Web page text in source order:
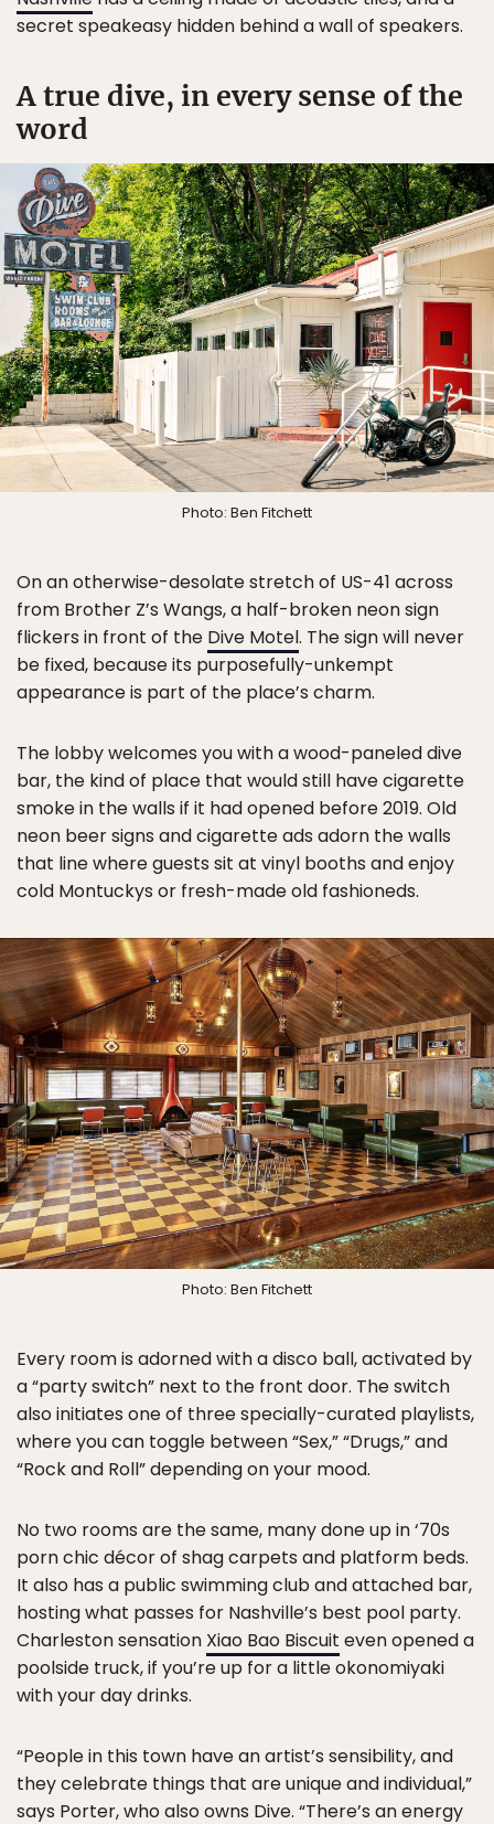
secret speakeasy hidden behind a wall of speakers.
A true dive, in every sense of the
word
Photo: Ben Fitchett
On an otherwise-desolate stretch of US-41 across
from Brother Z’s Wangs, a half-broken neon sign
flickers in front of the Dive Motel. The sign will never
be fixed, because its purposefully-unkempt
appearance is part of the place’s charm.
The lobby welcomes you with a wood-paneled dive
bar, the kind of place that would still have cigarette
smoke in the walls if it had opened before 2019. Old
neon beer signs and cigarette ads adorn the walls
that line where guests sit at vinyl booths and enjoy
cold Montuckys or fresh-made old fashioneds.
Photo: Ben Fitchett
Every room is adorned with a disco ball, activated by
a “party switch” next to the front door. The switch
also initiates one of three specially-curated playlists,
where you can toggle between “Sex,” “Drugs,” and
“Rock and Roll” depending on your mood.
No two rooms are the same, many done up in ‘70s
porn chic décor of shag carpets and platform beds.
It also has a public swimming club and attached bar,
hosting what passes for Nashville’s best pool party.
Charleston sensation Xiao Bao Biscuit even opened a
poolside truck, if you’re up for a little okonomiyaki
with your day drinks.
“People in this town have an artist’s sensibility, and
they celebrate things that are unique and individual,”
says Porter, who also owns Dive. “There’s an energy